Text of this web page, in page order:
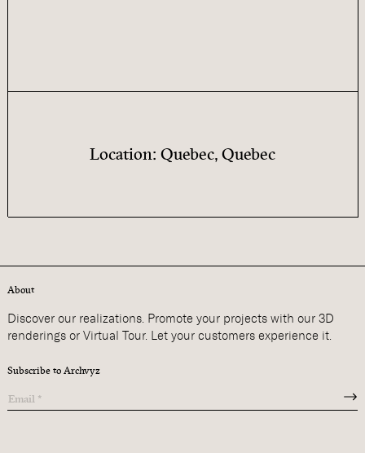
Location: Quebec, Quebec
About
Discover our realizations. Promote your projects with our 3D
renderings or Virtual Tour. Let your customers experience it.
Subscribe to Archvyz